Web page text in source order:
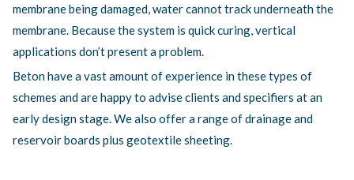
membrane being damaged, water cannot track underneath the
membrane. Because the system is quick curing, vertical
applications don’t present a problem.
Beton have a vast amount of experience in these types of
schemes and are happy to advise clients and specifiers at an
early design stage. We also offer a range of drainage and
reservoir boards plus geotextile sheeting.